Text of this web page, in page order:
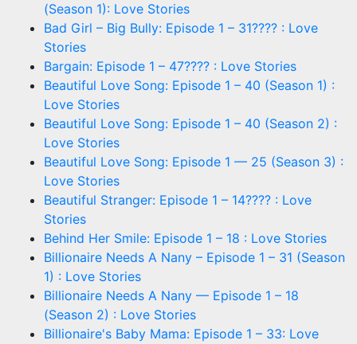
(Season 1): Love Stories
Bad Girl – Big Bully: Episode 1 – 31???? : Love
Stories
Bargain: Episode 1 – 47???? : Love Stories
Beautiful Love Song: Episode 1 – 40 (Season 1) :
Love Stories
Beautiful Love Song: Episode 1 – 40 (Season 2) :
Love Stories
Beautiful Love Song: Episode 1 — 25 (Season 3) :
Love Stories
Beautiful Stranger: Episode 1 – 14???? : Love
Stories
Behind Her Smile: Episode 1 – 18 : Love Stories
Billionaire Needs A Nany – Episode 1 – 31 (Season
1) : Love Stories
Billionaire Needs A Nany — Episode 1 – 18
(Season 2) : Love Stories
Billionaire's Baby Mama: Episode 1 – 33: Love